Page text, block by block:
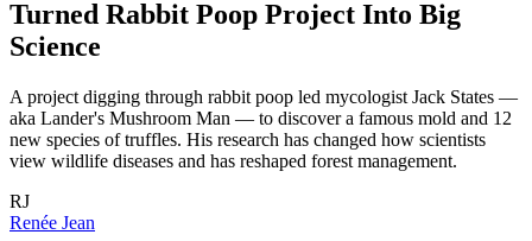
Turned Rabbit Poop Project Into Big
Science
A project digging through rabbit poop led mycologist Jack States —
aka Lander's Mushroom Man — to discover a famous mold and 12
new species of truffles. His research has changed how scientists
view wildlife diseases and has reshaped forest management.
RJ
Renée Jean